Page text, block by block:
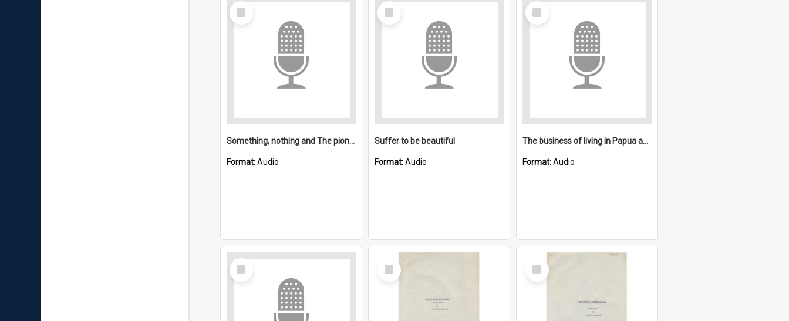
Select
Item
Something, nothing and The pioneers
Format:Audio
Select
Item
Suffer to be beautiful
Format:Audio
Select
Item
The business of living in Papua and New Guinea
Format:Audio
Select
Item
Select
Item
Select
Item